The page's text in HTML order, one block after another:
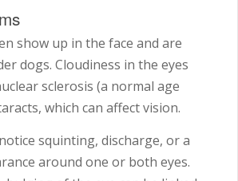
show up in the face and are
dogs. Cloudiness in the eyes
sclerosis (a normal age
which can affect vision.
squinting, discharge, or a
around one or both eyes.